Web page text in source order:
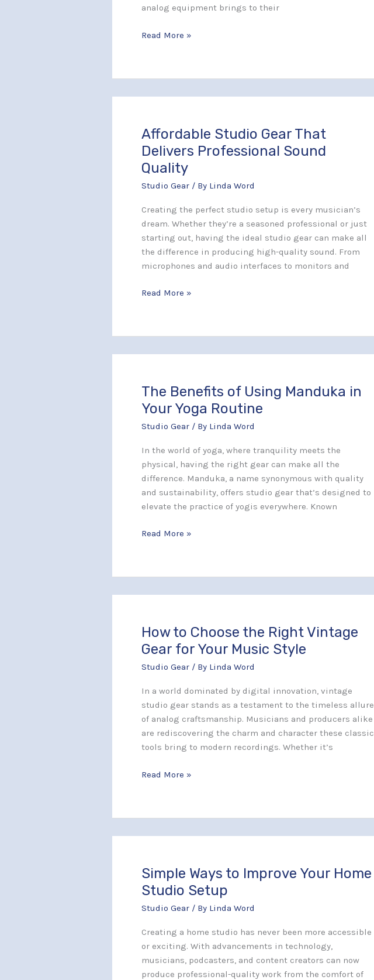
analog equipment brings to their
Mix
Read More »
Affordable Studio Gear That
Delivers Professional Sound
Quality
Studio Gear / By Linda Word
Creating the perfect studio setup is every musician’s
dream. Whether they’re a seasoned professional or just
starting out, having the ideal studio gear can make all
the difference in producing high-quality sound. From
microphones and audio interfaces to monitors and
Affordable
Studio
Gear
That
Delivers
Read More »
The Benefits of Using Manduka in
Your Yoga Routine
Studio Gear / By Linda Word
In the world of yoga, where tranquility meets the
physical, having the right gear can make all the
difference. Manduka, a name synonymous with quality
and sustainability, offers studio gear that’s designed to
elevate the practice of yogis everywhere. Known
The
Benefits
Using
Manduka
in
Your
Yoga
Routine
Read More »
How to Choose the Right Vintage
Gear for Your Music Style
Studio Gear / By Linda Word
In a world dominated by digital innovation, vintage
studio gear stands as a testament to the timeless allure
of analog craftsmanship. Musicians and producers alike
are rediscovering the charm and character these classic
tools bring to modern recordings. Whether it’s
How
to
the
Right
Vintage
Gear
Your
Style
Read More »
Simple Ways to Improve Your Home
Studio Setup
Studio Gear / By Linda Word
Creating a home studio has never been more accessible
or exciting. With advancements in technology,
musicians, podcasters, and content creators can now
produce professional-quality work from the comfort of
Simple
Ways
Improve
Your
Studio
Setup